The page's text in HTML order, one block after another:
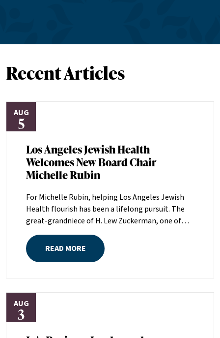
Recent Articles
AUG
5
Los Angeles Jewish Health
Welcomes New Board Chair
Michelle Rubin
For Michelle Rubin, helping Los Angeles Jewish
Health flourish has been a lifelong pursuit. The
great-grandniece of H. Lew Zuckerman, one of
the founders of LAJH in 1912, and the daughter of
Pam and Mark Rubin, among the organization’s
most dedicated supporters over the last half
established the Palm Springs Auxiliary; my
parents helped start the Marilyn and Monty Hall
READ MORE
AUG
3